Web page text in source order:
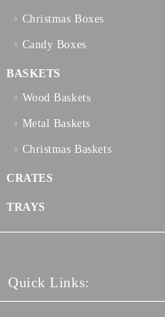
Christmas Boxes
Candy Boxes
BASKETS
Wood Baskets
Metal Baskets
Christmas Baskets
CRATES
TRAYS
Quick Links: